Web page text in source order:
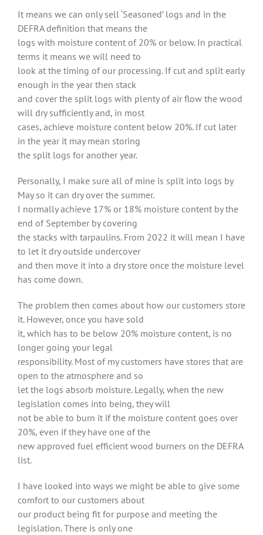
It means we can only sell ‘Seasoned’ logs and in the
DEFRA definition that means the
logs with moisture content of 20% or below. In practical
terms it means we will need to
look at the timing of our processing. If cut and split early
enough in the year then stack
and cover the split logs with plenty of air flow the wood
will dry sufficiently and, in most
cases, achieve moisture content below 20%. If cut later
in the year it may mean storing
the split logs for another year.
Personally, I make sure all of mine is split into logs by
May so it can dry over the summer.
I normally achieve 17% or 18% moisture content by the
end of September by covering
the stacks with tarpaulins. From 2022 it will mean I have
to let it dry outside undercover
and then move it into a dry store once the moisture level
has come down.
The problem then comes about how our customers store
it. However, once you have sold
it, which has to be below 20% moisture content, is no
longer going your legal
responsibility. Most of my customers have stores that are
open to the atmosphere and so
let the logs absorb moisture. Legally, when the new
legislation comes into being, they will
not be able to burn it if the moisture content goes over
20%, even if they have one of the
new approved fuel efficient wood burners on the DEFRA
list.
I have looked into ways we might be able to give some
comfort to our customers about
our product being fit for purpose and meeting the
legislation. There is only one